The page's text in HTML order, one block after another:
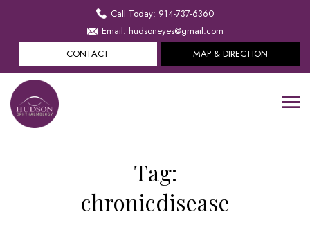
Call Today: 914-737-6360
Email: hudsoneyes@gmail.com
CONTACT
MAP & DIRECTION
Tag:
chronicdisease